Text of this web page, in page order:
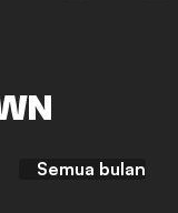
Semua bulan